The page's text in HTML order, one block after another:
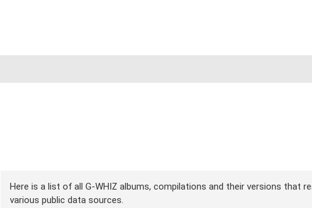
Here is a list of all G-WHIZ albums, compilations and their versions that
various public data sources.